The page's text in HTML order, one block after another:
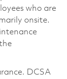
who are
onsite.
DCSA